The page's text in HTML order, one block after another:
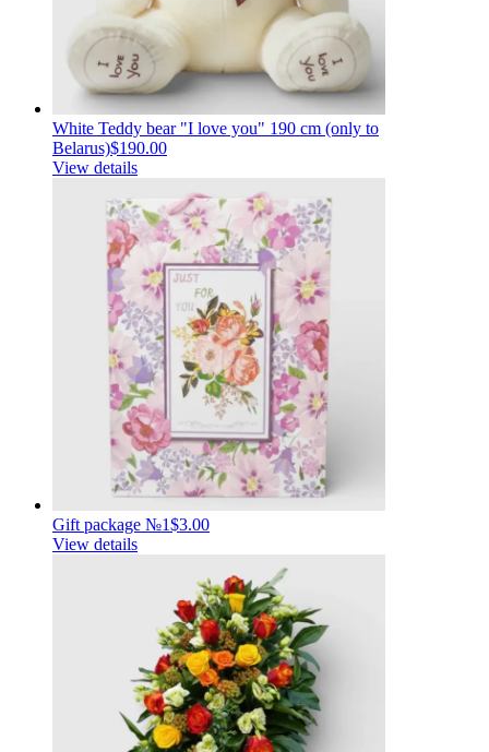
White Teddy bear "I love you" 190 cm (only to
Belarus)$190.00
View details
Gift package №1$3.00
View details